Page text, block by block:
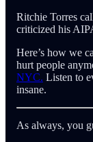
Ritchie Torres
criticized his
Here’s how we
hurt people
NYC. Listen to
insane.
As always, you